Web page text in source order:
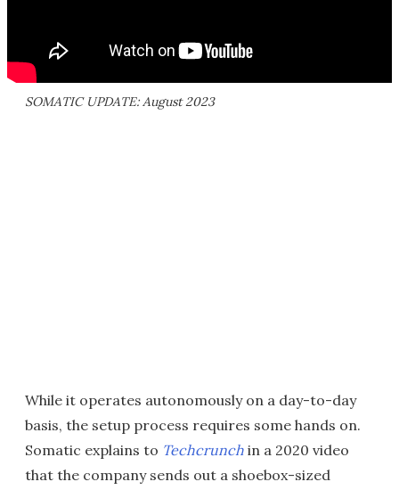
SOMATIC UPDATE: August 2023
While it operates autonomously on a day-to-day
basis, the setup process requires some hands on.
Somatic explains to Techcrunch in a 2020 video
that the company sends out a shoebox-sized